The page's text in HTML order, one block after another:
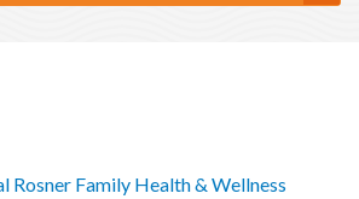
Rosner Family Health & Wellness